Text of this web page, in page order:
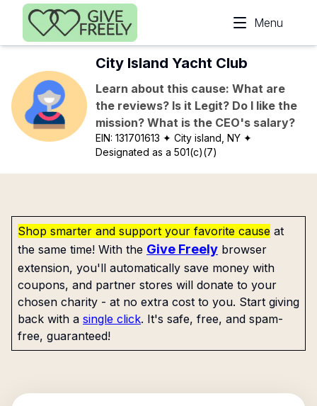
Skip to main content
Menu
City Island Yacht Club
Learn about this cause: What are
the reviews? Is it Legit? Do I like the
mission? What is the CEO's salary?
EIN:131701613 ✦ City island, NY ✦
Designated as a 501(c)(7)
Shop smarter and support your favorite cause at
the same time! With the Give Freely browser
extension, you'll automatically save money with
coupons, and partner stores will donate to your
chosen charity - at no extra cost to you. Start giving
back with a single click. It's safe, free, and spam-
free, guaranteed!